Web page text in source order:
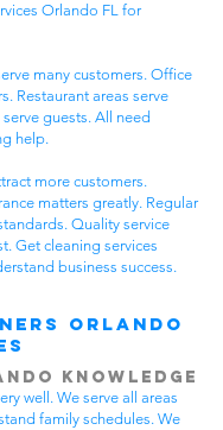
Orlando FL for
many customers. Office
Restaurant areas serve
guests. All need
help.
more customers.
matters greatly. Regular
Quality service
Get cleaning services
business success.
Orlando
Knowledge
well. We serve all areas
family schedules. We